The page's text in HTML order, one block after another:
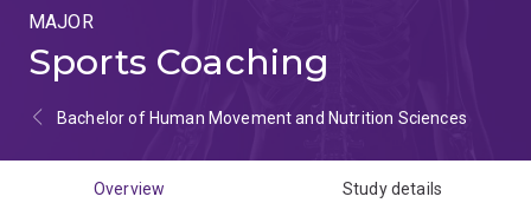
MAJOR
Sports Coaching
Bachelor of Human Movement and Nutrition Sciences
Overview Study details